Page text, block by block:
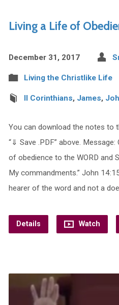
Living a Life of
December 31, 2017
Living the Christlike Life
II Corinthians, James,
You can download the notes to
“⇓ Save .PDF” above.
of obedience to the WORD and
My commandments.” John
hearer of the word and not a
Details Watch